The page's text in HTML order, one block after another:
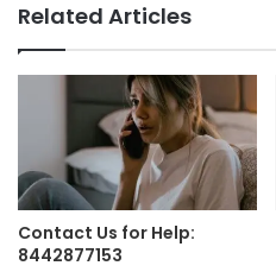
Related Articles
Contact Us for Help:
8442877153